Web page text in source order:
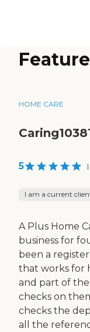
HOME CARE
5 |
I am a current
A Plus Home
business for
been a
that works for
and part of
checks on
checks the
all the